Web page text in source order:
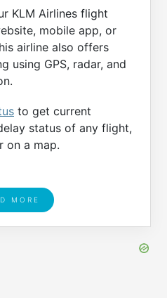
KLM Airlines flight
mobile app, or
airline also offers
using GPS, radar, and
to get current
status of any flight,
on a map.
MORE